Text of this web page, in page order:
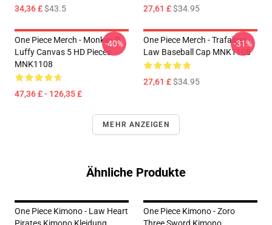
34,36 £$43.5 27,61 £$34.95
One Piece Merch - Monkey D.
Luffy Canvas 5 HD Pieces
MNK1108
47,36 £ - 126,35 £
-40%
One Piece Merch - Trafalgar
Law Baseball Cap MNK1108
27,61 £$34.95
-31%
MEHR ANZEIGEN
Ähnliche Produkte
One Piece Kimono - Law Heart
One Piece Kimono - Zoro